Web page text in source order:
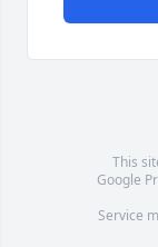
This
Google
Service